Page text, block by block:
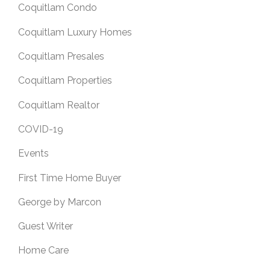
Coquitlam Condo
Coquitlam Luxury Homes
Coquitlam Presales
Coquitlam Properties
Coquitlam Realtor
COVID-19
Events
First Time Home Buyer
George by Marcon
Guest Writer
Home Care